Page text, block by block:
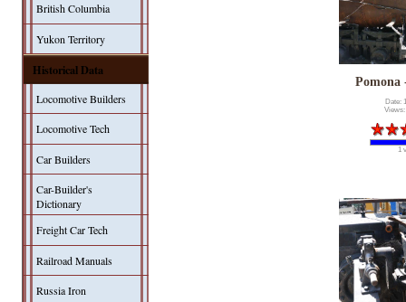
British Columbia
Yukon Territory
Historical Data
Locomotive Builders
Locomotive Tech
Car Builders
Car-Builder's
Dictionary
Freight Car Tech
Railroad Manuals
Russia Iron
Pomona
Date:
Views:
1